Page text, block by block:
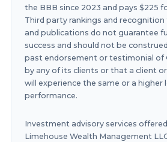
the BBB since 2023 and pays $225
Third party rankings and
and publications do not guarantee
success and should not be
past endorsement or testimonial of
by any of its clients or that a client
will experience the same or a higher
performance.
Investment advisory services
Limehouse Wealth Management